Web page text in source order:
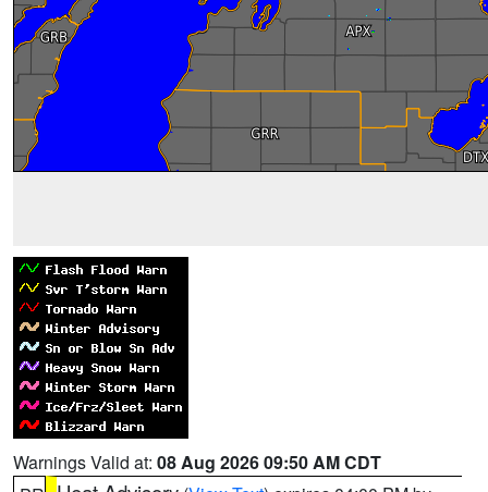
Warnings Valid at: 08 Aug 2026 09:50 AM CDT